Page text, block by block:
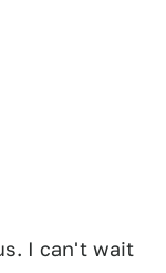
I can't wait